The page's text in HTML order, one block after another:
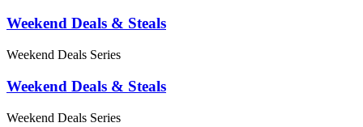
Weekend Deals & Steals
Weekend Deals Series
Weekend Deals & Steals
Weekend Deals Series